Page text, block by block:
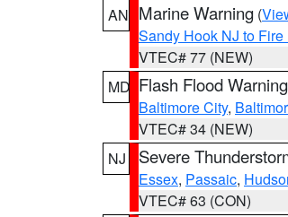
AN Marine Warning (
Sandy Hook NJ to
VTEC# 77 (NEW)
MD Flash Flood Warning
Baltimore City,
VTEC# 34 (NEW)
NJ
Severe
Essex, Passaic,
VTEC# 63 (CON)